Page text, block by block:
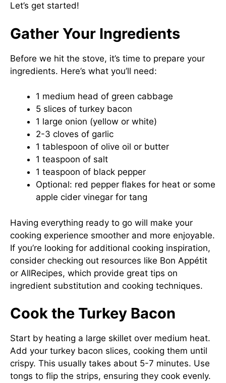
Let’s get started!
Gather Your Ingredients
Before we hit the stove, it’s time to prepare your
ingredients. Here’s what you’ll need:
1 medium head of green cabbage
5 slices of turkey bacon
1 large onion (yellow or white)
2-3 cloves of garlic
1 tablespoon of olive oil or butter
1 teaspoon of salt
1 teaspoon of black pepper
Optional: red pepper flakes for heat or some
apple cider vinegar for tang
Having everything ready to go will make your
cooking experience smoother and more enjoyable.
If you’re looking for additional cooking inspiration,
consider checking out resources like Bon Appétit
or AllRecipes, which provide great tips on
ingredient substitution and cooking techniques.
Cook the Turkey Bacon
Start by heating a large skillet over medium heat.
Add your turkey bacon slices, cooking them until
crispy. This usually takes about 5-7 minutes. Use
tongs to flip the strips, ensuring they cook evenly.